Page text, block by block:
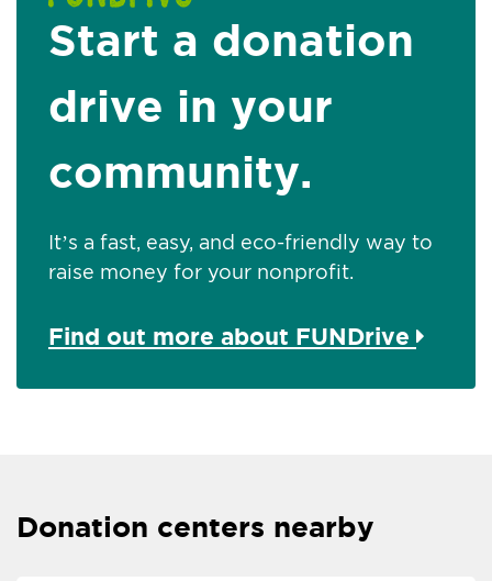
Start a donation
drive in your
community.
It’s a fast, easy, and eco-friendly way to
raise money for your nonprofit.
Find out more about FUNDrive
Donation centers nearby